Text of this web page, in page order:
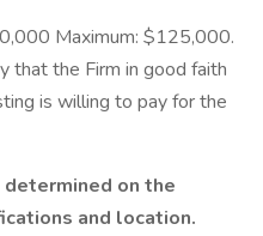
Maximum: $125,000.
that the Firm in good faith
is willing to pay for the
on the
and location.